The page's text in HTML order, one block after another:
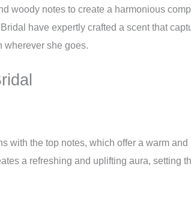
woody notes to create a harmonious
have expertly crafted a scent that
wherever she goes.
with the top notes, which offer a warm
a refreshing and uplifting aura, setting